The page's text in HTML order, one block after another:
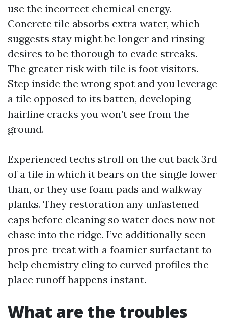
use the incorrect chemical energy.
Concrete tile absorbs extra water, which
suggests stay might be longer and rinsing
desires to be thorough to evade streaks.
The greater risk with tile is foot visitors.
Step inside the wrong spot and you leverage
a tile opposed to its batten, developing
hairline cracks you won’t see from the
ground.
Experienced techs stroll on the cut back 3rd
of a tile in which it bears on the single lower
than, or they use foam pads and walkway
planks. They restoration any unfastened
caps before cleaning so water does now not
chase into the ridge. I’ve additionally seen
pros pre-treat with a foamier surfactant to
help chemistry cling to curved profiles the
place runoff happens instant.
What are the troubles